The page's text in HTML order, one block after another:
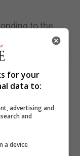
to the
Unite, to
permanent
to provide
that they
relying on
that staff
the interests
for your
data to:
advertising and
and
a device